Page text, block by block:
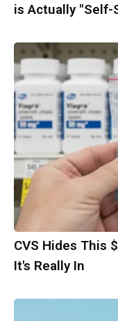
is Actually "Self-
CVS Hides This
It's Really In